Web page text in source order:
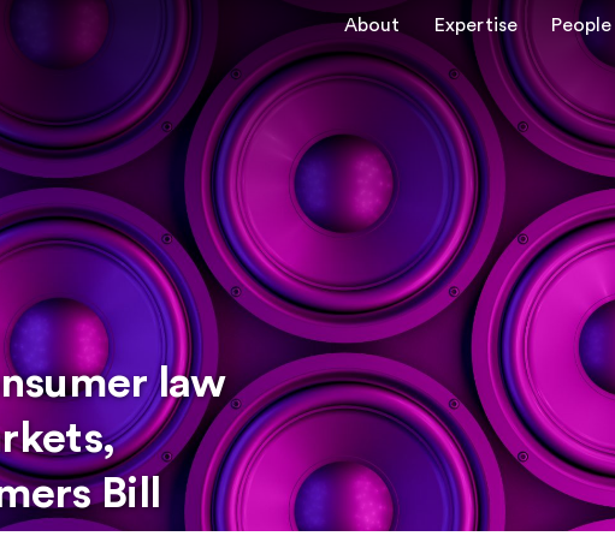
About Expertise People
law
Bill